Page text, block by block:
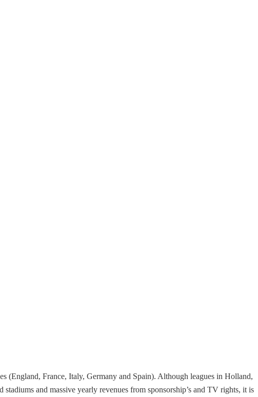
(England, France, Italy, Germany and Spain). Although leagues in Holland,
and massive yearly revenues from sponsorship’s and TV rights, it is